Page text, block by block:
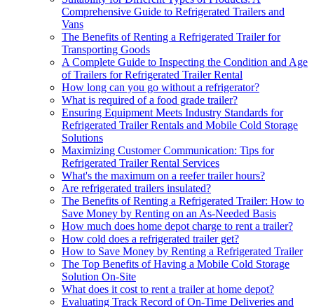
Comprehensive Guide to Refrigerated Trailers and
Vans
The Benefits of Renting a Refrigerated Trailer for
Transporting Goods
A Complete Guide to Inspecting the Condition and Age
of Trailers for Refrigerated Trailer Rental
How long can you go without a refrigerator?
What is required of a food grade trailer?
Ensuring Equipment Meets Industry Standards for
Refrigerated Trailer Rentals and Mobile Cold Storage
Solutions
Maximizing Customer Communication: Tips for
Refrigerated Trailer Rental Services
What's the maximum on a reefer trailer hours?
Are refrigerated trailers insulated?
The Benefits of Renting a Refrigerated Trailer: How to
Save Money by Renting on an As-Needed Basis
How much does home depot charge to rent a trailer?
How cold does a refrigerated trailer get?
How to Save Money by Renting a Refrigerated Trailer
The Top Benefits of Having a Mobile Cold Storage
Solution On-Site
What does it cost to rent a trailer at home depot?
Evaluating Track Record of On-Time Deliveries and